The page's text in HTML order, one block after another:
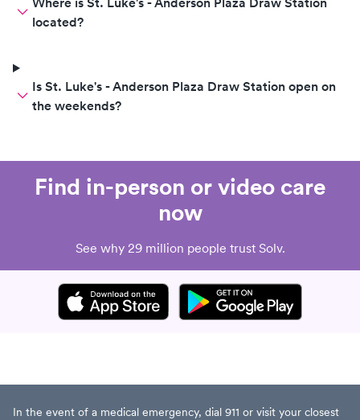
located?
Is St. Luke's - Anderson Plaza Draw Station open on
the weekends?
Find in-person or video care
now
See why 29 million people trust Solv.
In the event of a medical emergency, dial 911 or visit your closest